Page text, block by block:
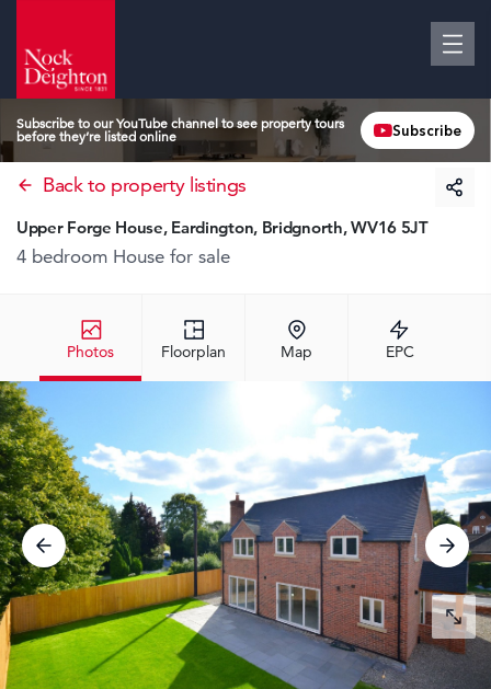
Subscribe to our YouTube channel to see property tours
before they’re listed online
Subscribe
Back to property listings
Photos Floorplan Map EPC
Upper Forge House, Eardington, Bridgnorth, WV16 5JT
4 bedroom House for sale